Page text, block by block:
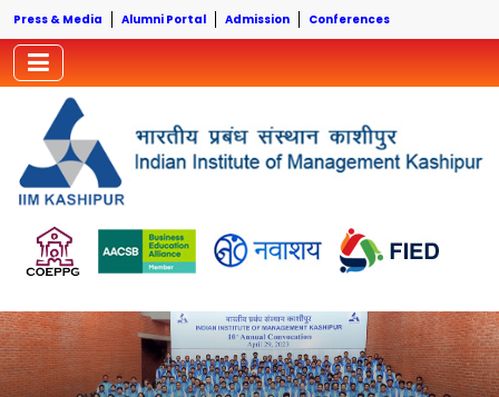
Press & Media Alumni Portal Admission Conferences